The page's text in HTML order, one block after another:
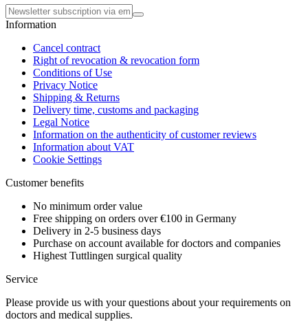
Information
Cancel contract
Right of revocation & revocation form
Conditions of Use
Privacy Notice
Shipping & Returns
Delivery time, customs and packaging
Legal Notice
Information on the authenticity of customer reviews
Information about VAT
Cookie Settings
Customer benefits
No minimum order value
Free shipping on orders over €100 in Germany
Delivery in 2-5 business days
Purchase on account available for doctors and companies
Highest Tuttlingen surgical quality
Service
Please provide us with your questions about your requirements on
doctors and medical supplies.